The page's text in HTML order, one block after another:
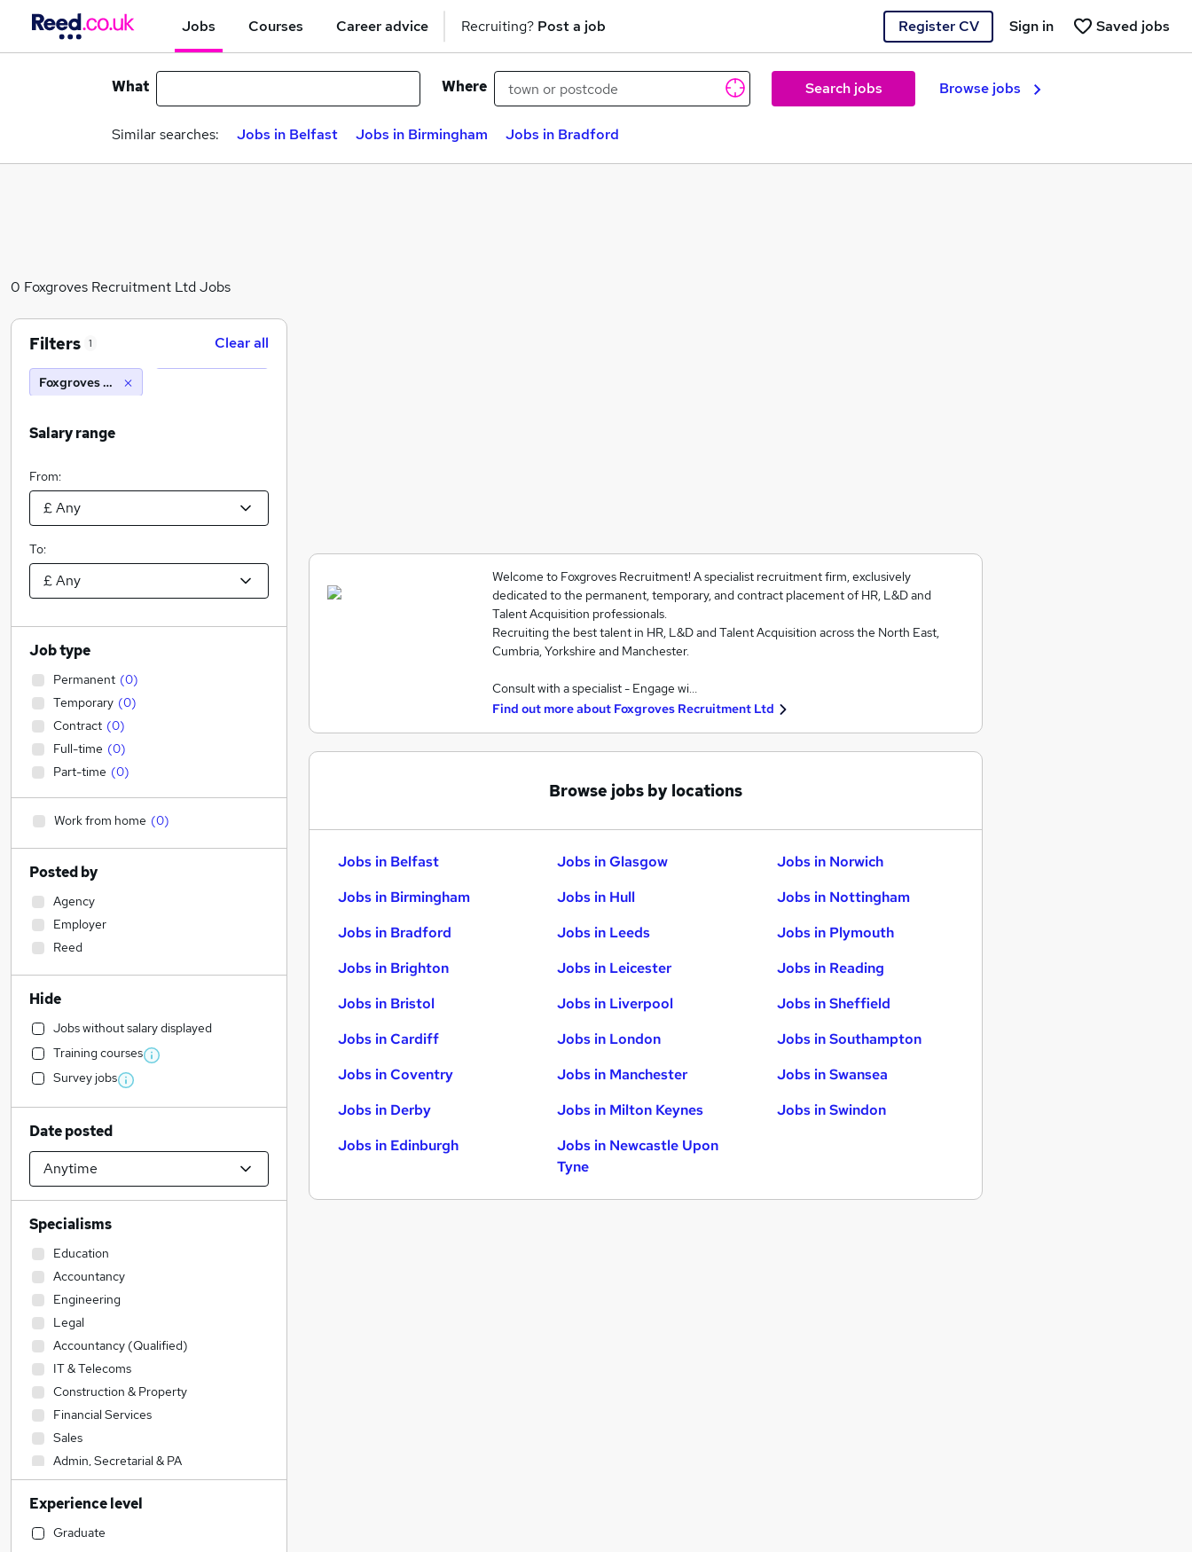
Jobs Courses Career advice Recruiting? Post a job Register CV Saved jobs
Sign in
What Where Search jobs Browse jobs
Similar searches: Jobs in Belfast Jobs in Birmingham Jobs in Bradford
0 Foxgroves Recruitment Ltd Jobs
Welcome to Foxgroves Recruitment! A specialist recruitment firm, exclusively
dedicated to the permanent, temporary, and contract placement of HR, L&D and
Talent Acquisition professionals.
Recruiting the best talent in HR, L&D and Talent Acquisition across the North East,
Cumbria, Yorkshire and Manchester.
Consult with a specialist - Engage wi…
Find out more about Foxgroves Recruitment Ltd
Browse jobs by locations
Jobs in Belfast
Jobs in Birmingham
Jobs in Bradford
Jobs in Brighton
Jobs in Bristol
Jobs in Cardiff
Jobs in Coventry
Jobs in Derby
Jobs in Edinburgh
Jobs in Glasgow
Jobs in Hull
Jobs in Leeds
Jobs in Leicester
Jobs in Liverpool
Jobs in London
Jobs in Manchester
Jobs in Milton Keynes
Jobs in Newcastle Upon
Tyne
Jobs in Norwich
Jobs in Nottingham
Jobs in Plymouth
Jobs in Reading
Jobs in Sheffield
Jobs in Southampton
Jobs in Swansea
Jobs in Swindon
Filters 1 Clear all
Foxgroves Recruitment Ltd
Salary range
From:
To:
Job type
Permanent (0)
Temporary (0)
Contract (0)
Full-time (0)
Part-time (0)
Work from home (0)
Posted by
Agency
Employer
Reed
Hide
Jobs without salary displayed
Training courses
Survey jobs
Date posted
Specialisms
Education
Accountancy
Engineering
Legal
Accountancy (Qualified)
IT & Telecoms
Construction & Property
Financial Services
Sales
Admin, Secretarial & PA
Transport & Logistics
Social Care
Customer Service
Experience level
Graduate